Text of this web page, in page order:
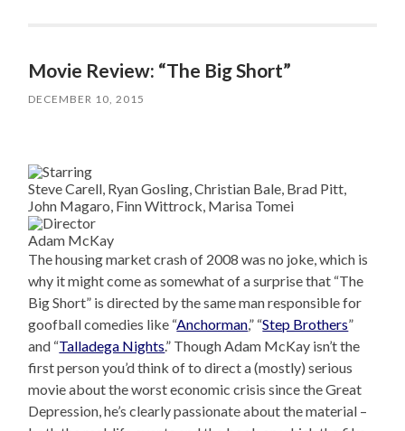
Movie Review: “The Big Short”
DECEMBER 10, 2015
Steve Carell, Ryan Gosling, Christian Bale, Brad Pitt,
John Magaro, Finn Wittrock, Marisa Tomei
Adam McKay
The housing market crash of 2008 was no joke, which is
why it might come as somewhat of a surprise that “The
Big Short” is directed by the same man responsible for
goofball comedies like “Anchorman,” “Step Brothers”
and “Talladega Nights.” Though Adam McKay isn’t the
first person you’d think of to direct a (mostly) serious
movie about the worst economic crisis since the Great
Depression, he’s clearly passionate about the material –